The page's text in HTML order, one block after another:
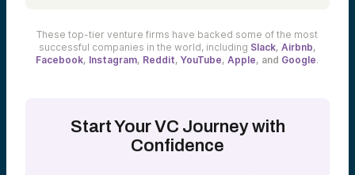
These top-tier venture firms have backed some of the most
successful companies in the world, including Slack, Airbnb,
Facebook, Instagram, Reddit,YouTube,Apple, and Google.
Start Your VC Journey with
Confidence